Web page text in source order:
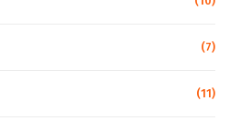
(7)
(11)